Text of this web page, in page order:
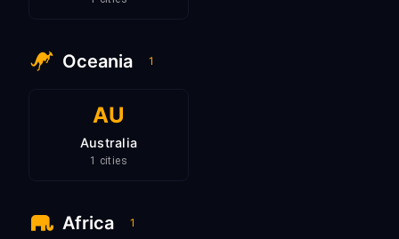
Oceania 1
AU
Australia
1 cities
Africa 1